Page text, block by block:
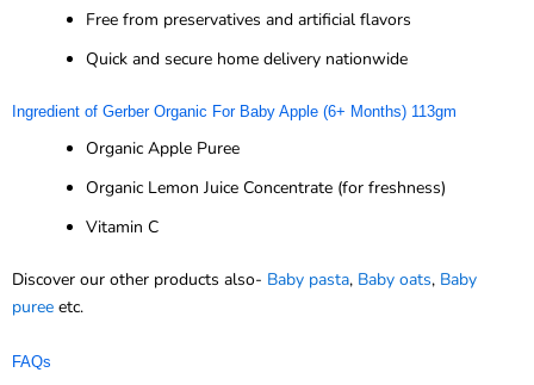
Free from preservatives and artificial flavors
Quick and secure home delivery nationwide
Ingredient of Gerber Organic For Baby Apple (6+ Months) 113gm
Organic Apple Puree
Organic Lemon Juice Concentrate (for freshness)
Vitamin C
Discover our other products also- Baby pasta, Baby oats, Baby
puree etc.
FAQs